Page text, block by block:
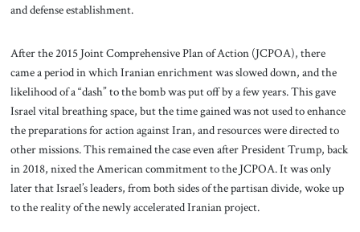
and defense establishment.
After the 2015 Joint Comprehensive Plan of Action (JCPOA), there
came a period in which Iranian enrichment was slowed down, and the
likelihood of a “dash” to the bomb was put off by a few years. This gave
Israel vital breathing space, but the time gained was not used to enhance
the preparations for action against Iran, and resources were directed to
other missions. This remained the case even after President Trump, back
in 2018, nixed the American commitment to the JCPOA. It was only
later that Israel’s leaders, from both sides of the partisan divide, woke up
to the reality of the newly accelerated Iranian project.